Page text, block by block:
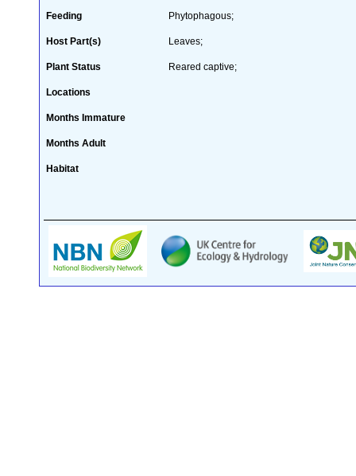
Feeding Phytophagous;
Host Part(s) Leaves;
Plant Status Reared captive;
Locations
Months Immature
Months Adult
Habitat